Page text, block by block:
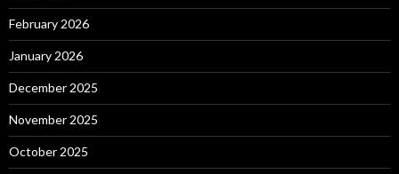
February 2026
January 2026
December 2025
November 2025
October 2025